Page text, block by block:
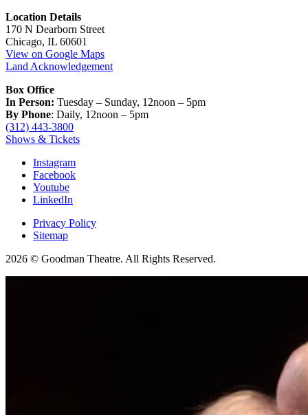
Location Details
170 N Dearborn Street
Chicago, IL 60601
View on Google Maps
Land Acknowledgement
Box Office
In Person: Tuesday – Sunday, 12noon – 5pm
By Phone: Daily, 12noon – 5pm
(312) 443-3800
Shows & Tickets
Instagram
Facebook
Youtube
LinkedIn
Privacy Policy
Sitemap
2026 © Goodman Theatre. All Rights Reserved.